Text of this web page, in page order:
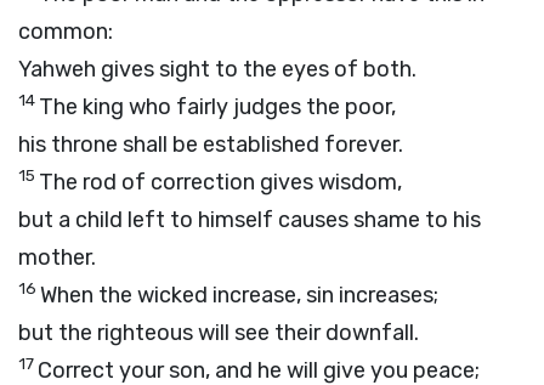
common:
Yahweh gives sight to the eyes of both.
14 The king who fairly judges the poor,
his throne shall be established forever.
15 The rod of correction gives wisdom,
but a child left to himself causes shame to his
mother.
16 When the wicked increase, sin increases;
but the righteous will see their downfall.
17 Correct your son, and he will give you peace;